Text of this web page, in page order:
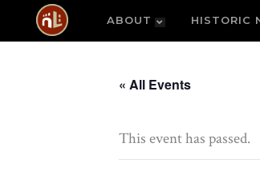
ABOUT HISTORIC
« All Events
This event has passed.